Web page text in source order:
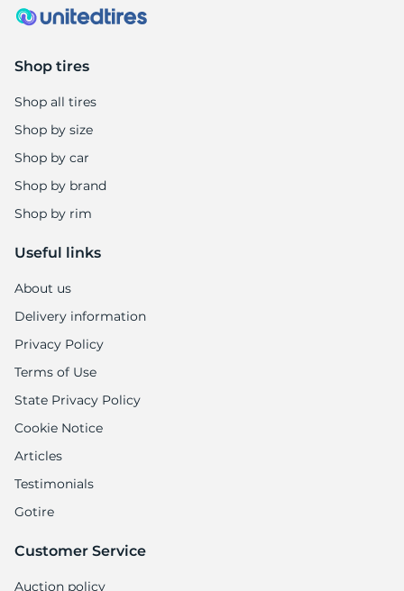
Shop tires
Shop all tires
Shop by size
Shop by car
Shop by brand
Shop by rim
Useful links
About us
Delivery information
Privacy Policy
Terms of Use
State Privacy Policy
Cookie Notice
Articles
Testimonials
Gotire
Customer Service
Auction policy